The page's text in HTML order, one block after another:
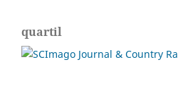
quartil